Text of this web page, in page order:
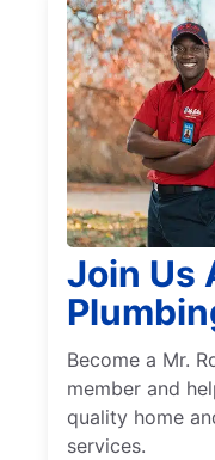
Join Us
Become a Mr.
member and
quality home
services.